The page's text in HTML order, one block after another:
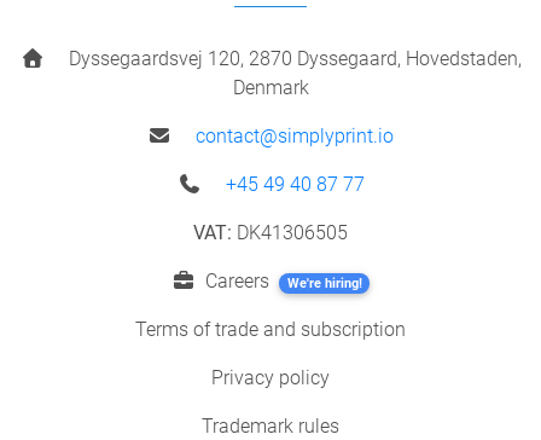
Dyssegaardsvej 120, 2870 Dyssegaard, Hovedstaden,
Denmark
contact@simplyprint.io
+45 49 40 87 77
VAT: DK41306505
Careers We're hiring!
Terms of trade and subscription
Privacy policy
Trademark rules